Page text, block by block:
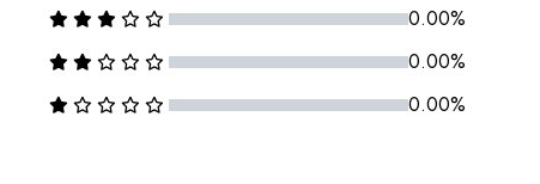
0.00%
0.00%
0.00%